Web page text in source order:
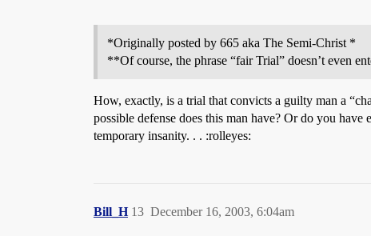
*Originally posted by 665 aka The Semi-Christ *
**Of course, the phrase “fair Trial” doesn’t even
How, exactly, is a trial that convicts a guilty man a
possible defense does this man have? Or do you
temporary insanity. . . :rolleyes:
Bill_H December 16, 2003, 6:04am
13